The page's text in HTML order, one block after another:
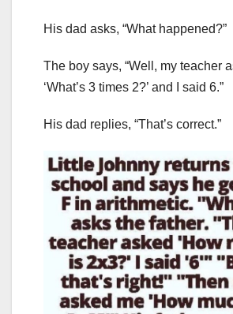
His dad asks, “What happened?”
The boy says, “Well, my teacher
‘What’s 3 times 2?’ and I said 6.”
His dad replies, “That’s correct.”